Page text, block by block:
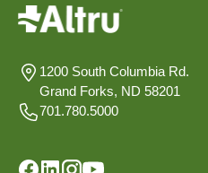
1200 South Columbia Rd.
Grand Forks, ND 58201
701.780.5000